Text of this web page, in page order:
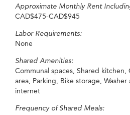
Approximate Monthly Rent
CAD$475-CAD$945
Labor Requirements:
None
Shared Amenities:
Communal spaces, Shared kitchen,
area, Parking, Bike storage,
internet
Frequency of Shared Meals: